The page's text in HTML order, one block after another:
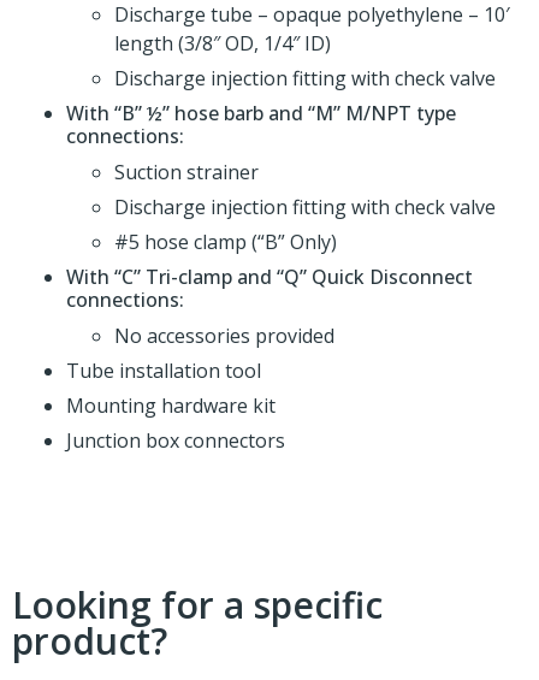
Discharge tube – opaque polyethylene – 10′
length (3/8″ OD, 1/4″ ID)
Discharge injection fitting with check valve
With “B” ½” hose barb and “M” M/NPT type
connections:
Suction strainer
Discharge injection fitting with check valve
#5 hose clamp (“B” Only)
With “C” Tri-clamp and “Q” Quick Disconnect
connections:
No accessories provided
Tube installation tool
Mounting hardware kit
Junction box connectors
Looking for a specific
product?